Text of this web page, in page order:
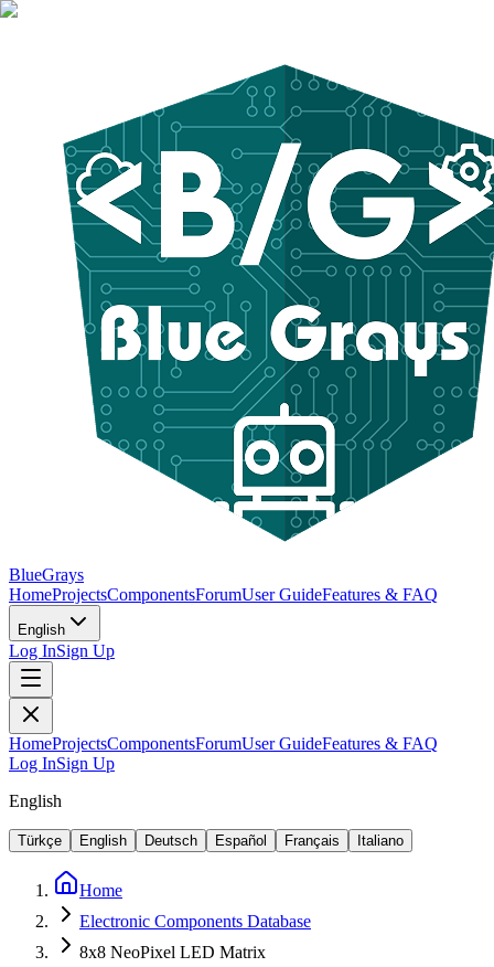
BlueGrays
HomeProjectsComponentsForumUser GuideFeatures & FAQ
English
Log InSign Up
HomeProjectsComponentsForumUser GuideFeatures & FAQ
Log InSign Up
English
Türkçe English Deutsch Español Français Italiano
Home
Electronic Components Database
8x8 NeoPixel LED Matrix